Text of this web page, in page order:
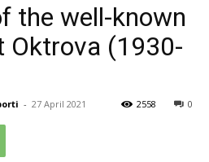
the well-known
Oktrova (1930-
- 27 April 2021 0
2558